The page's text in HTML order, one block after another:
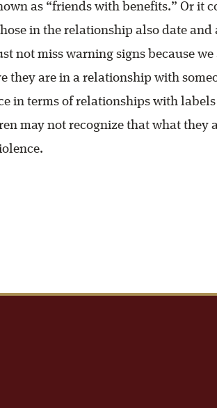
as “friends with benefits.” Or it
in the relationship also date
not miss warning signs because
they are in a relationship with
in terms of relationships with
may not recognize that what they